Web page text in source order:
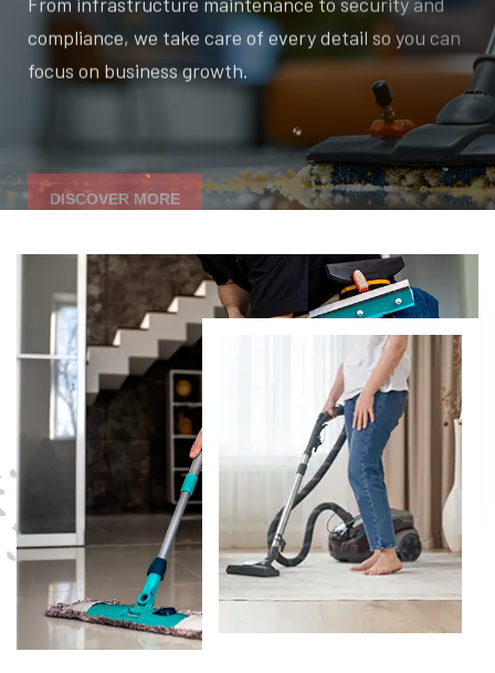
compliance, we take care of every detail so you can
focus on business growth.